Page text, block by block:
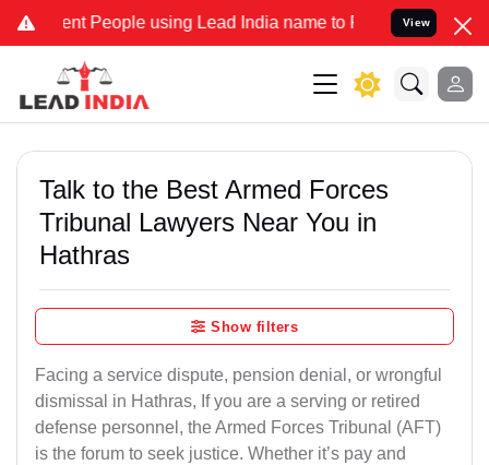
People using Lead India name to Resolve your Legal
View
Talk to the Best Armed Forces
Tribunal Lawyers Near You in
Hathras
Show filters
Facing a service dispute, pension denial, or wrongful
dismissal in Hathras, If you are a serving or retired
defense personnel, the Armed Forces Tribunal (AFT)
is the forum to seek justice. Whether it’s pay and